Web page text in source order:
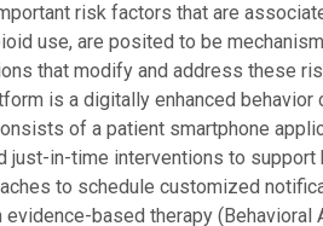
risk factors that are
use, are posited to be
that modify and address these
is a digitally enhanced
of a patient smartphone
just-in-time interventions to
to schedule customized
based therapy